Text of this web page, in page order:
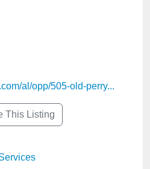
al/opp/505-old-perry...
This Listing